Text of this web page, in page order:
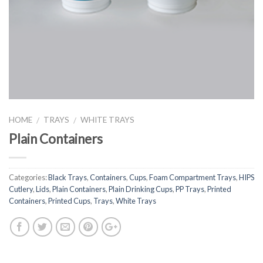
HOME / TRAYS / WHITE TRAYS
Plain Containers
Categories:Black Trays,Containers,Cups,Foam Compartment Trays,HIPS
Cutlery,Lids,Plain Containers,Plain Drinking Cups,PP Trays,Printed
Containers,Printed Cups, Trays,White Trays